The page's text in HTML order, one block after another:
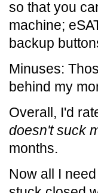
so that you
machine;
backup
Minuses:
behind my
Overall, I'd
doesn't suck
months.
Now all I